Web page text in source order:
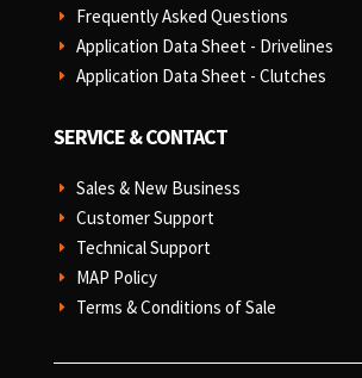
E Frequently Asked Questions
E Application Data Sheet - Drivelines
E Application Data Sheet - Clutches
SERVICE & CONTACT
E Sales & New Business
E Customer Support
E Technical Support
E MAP Policy
E Terms & Conditions of Sale